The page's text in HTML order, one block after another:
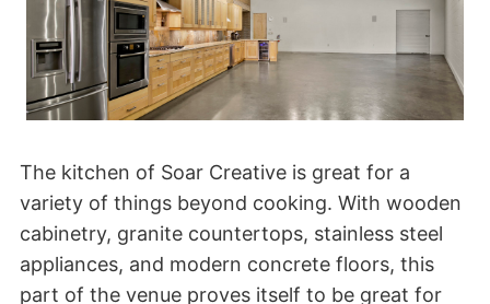
The kitchen of Soar Creative is great for a
variety of things beyond cooking. With wooden
cabinetry, granite countertops, stainless steel
appliances, and modern concrete floors, this
part of the venue proves itself to be great for